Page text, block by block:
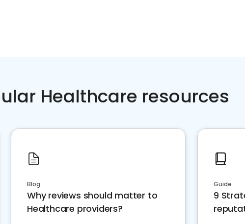
Healthcare resources
Blog
Why reviews should matter to
Healthcare providers?
Guide
9